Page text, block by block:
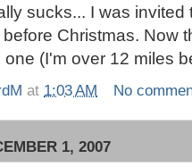
sucks... I was
Christmas. Now
(I'm over 12 miles
at 1:03 AM No
1, 2007